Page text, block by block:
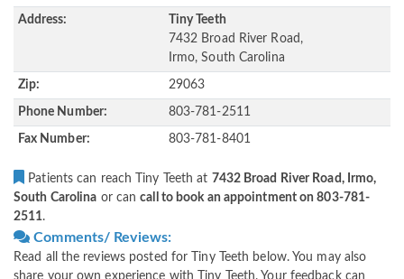
Address:
Tiny Teeth
7432 Broad River Road,
Irmo, South Carolina
Zip: 29063
Phone Number: 803-781-2511
Fax Number: 803-781-8401
Patients can reach Tiny Teeth at 7432 Broad River Road, Irmo,
South Carolina or cancall to book an appointment on 803-781-
2511.
Comments/ Reviews:
Read all the reviews posted for Tiny Teeth below. You may also
share your own experience with Tiny Teeth. Your feedback can